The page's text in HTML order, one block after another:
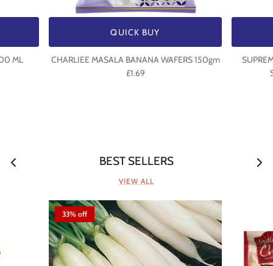
ML
QUICK BUY
CHARLIEE MASALA BANANA WAFERS 150gm
£1.69
BEST SELLERS
VIEW ALL
33% off